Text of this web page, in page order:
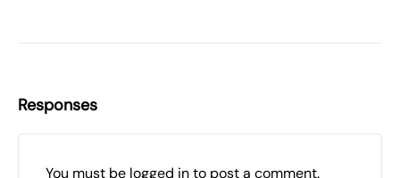
Responses
You must be logged into post a comment.